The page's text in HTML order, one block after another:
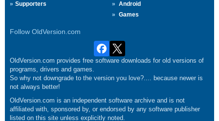
Supporters
Android
Games
Follow OldVersion.com
OldVersion.com provides free software downloads for old versions of
programs, drivers and games.
So why not downgrade to the version you love?.... because newer is
not always better!
OldVersion.com is an independent software archive and is not
affiliated with, sponsored by, or endorsed by any software publisher
listed on this site unless explicitly noted.